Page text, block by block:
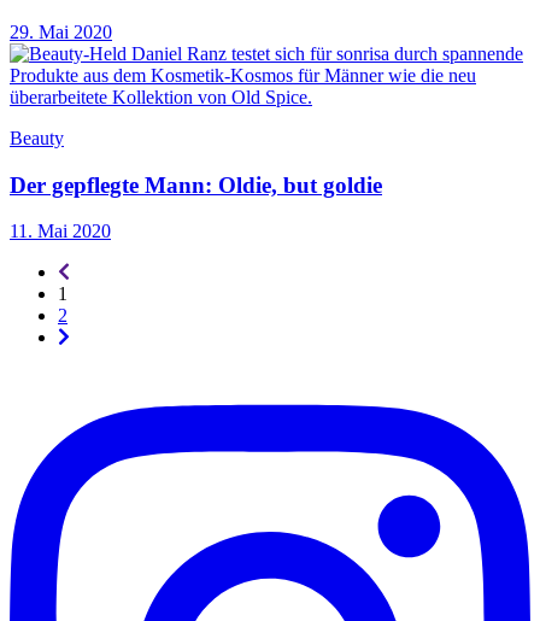
29. Mai 2020
Beauty
Der gepflegte Mann: Oldie, but goldie
11. Mai 2020
1
2